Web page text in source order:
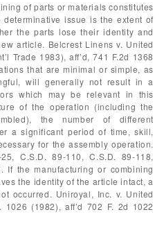
of parts or materials constitutes
issue is the extent of
the parts lose their identity and
article. Belcrest Linens v. United
Trade 1983), aff’d, 741 F.2d 1368
that are minimal or simple, as
will generally not result in a
which may be relevant in this
of the operation (including the
the number of different
a significant period of time, skill,
for the assembly operation.
C.S.D. 89-110, C.S.D. 89-118,
If the manufacturing or combining
the identity of the article intact, a
occurred. Uniroyal, Inc. v. United
(1982), aff’d 702 F. 2d 1022